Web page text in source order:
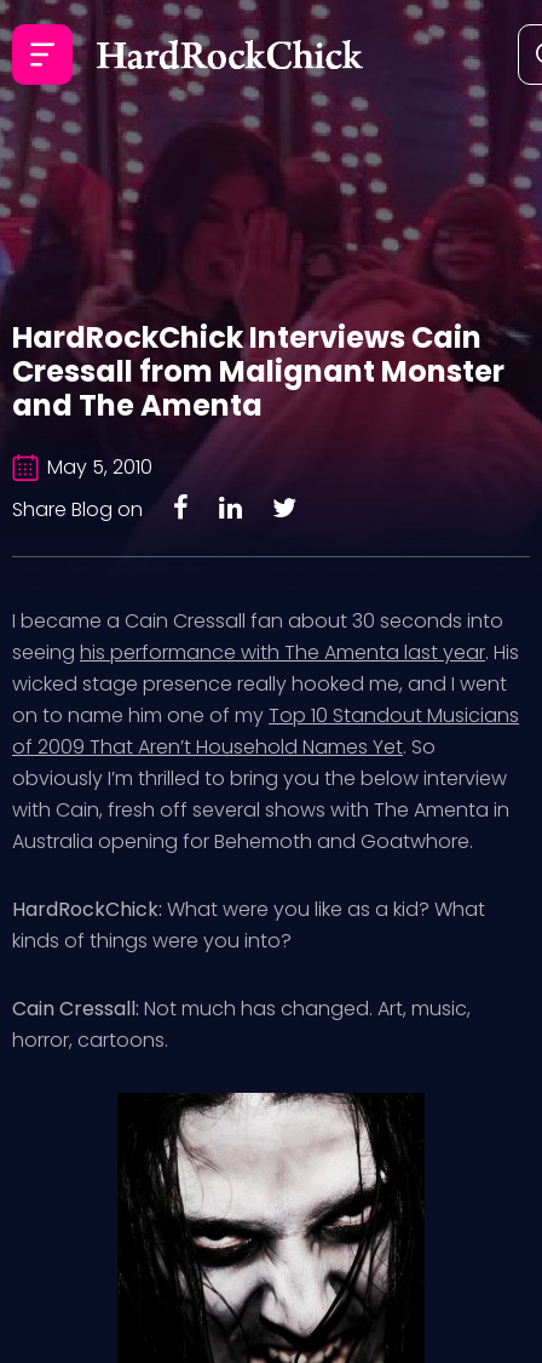
HardRockChick Interviews Cain
Cressall from Malignant Monster
and The Amenta
May 5, 2010
Share Blog on
I became a Cain Cressall fan about 30 seconds into
seeing his performance with The Amenta last year. His
wicked stage presence really hooked me, and I went
on to name him one of myTop 10 Standout Musicians
of 2009 That Aren’t Household Names Yet. So
obviously I’m thrilled to bring you the below interview
with Cain, fresh off several shows with The Amenta in
Australia opening for Behemoth and Goatwhore.
HardRockChick: What were you like as a kid? What
kinds of things were you into?
Cain Cressall: Not much has changed. Art, music,
horror, cartoons.